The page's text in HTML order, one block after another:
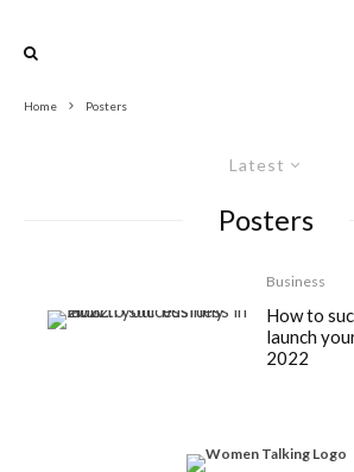
Home Posters
Latest
Posters
Business
How to
launch
2022